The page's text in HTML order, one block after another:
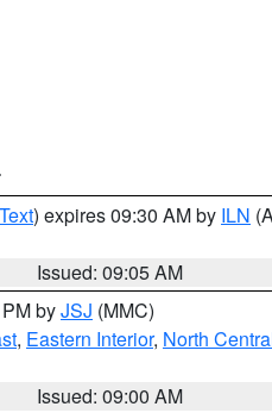
) expires 09:30 AM by ILN
Issued: 09:05 AM
byJSJ (MMC)
, Eastern Interior, North
Issued: 09:00 AM